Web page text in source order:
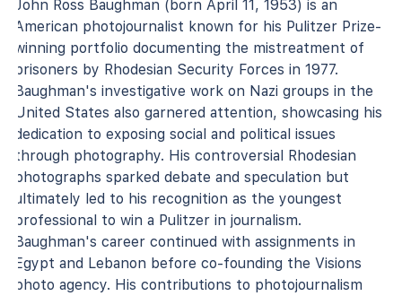
John Ross Baughman (born April 11, 1953) is an
American photojournalist known for his Pulitzer Prize-
winning portfolio documenting the mistreatment of
prisoners by Rhodesian Security Forces in 1977.
Baughman's investigative work on Nazi groups in the
United States also garnered attention, showcasing his
dedication to exposing social and political issues
through photography. His controversial Rhodesian
photographs sparked debate and speculation but
ultimately led to his recognition as the youngest
professional to win a Pulitzer in journalism.
Baughman's career continued with assignments in
Egypt and Lebanon before co-founding the Visions
photo agency. His contributions to photojournalism